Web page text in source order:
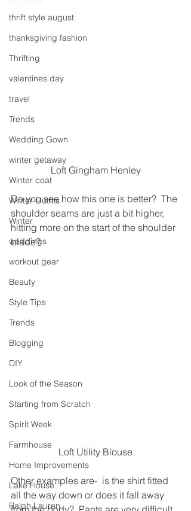
thrift style august
thanksgiving fashion
Thrifting
valentines day
travel
Trends
Wedding Gown
winter getaway
Winter coat
Winter Outfits
Winter
weddings
workout gear
Beauty
Style Tips
Trends
Blogging
DIY
Look of the Season
Starting from Scratch
Spirit Week
Farmhouse
Home Improvements
Lake House
Ralph Lauren
Loft Gingham Henley
Do you see how this one is better?  The
shoulder seams are just a bit higher,
hitting more on the start of the shoulder
blade?
Loft Utility Blouse
Other examples are-  is the shirt fitted
all the way down or does it fall away